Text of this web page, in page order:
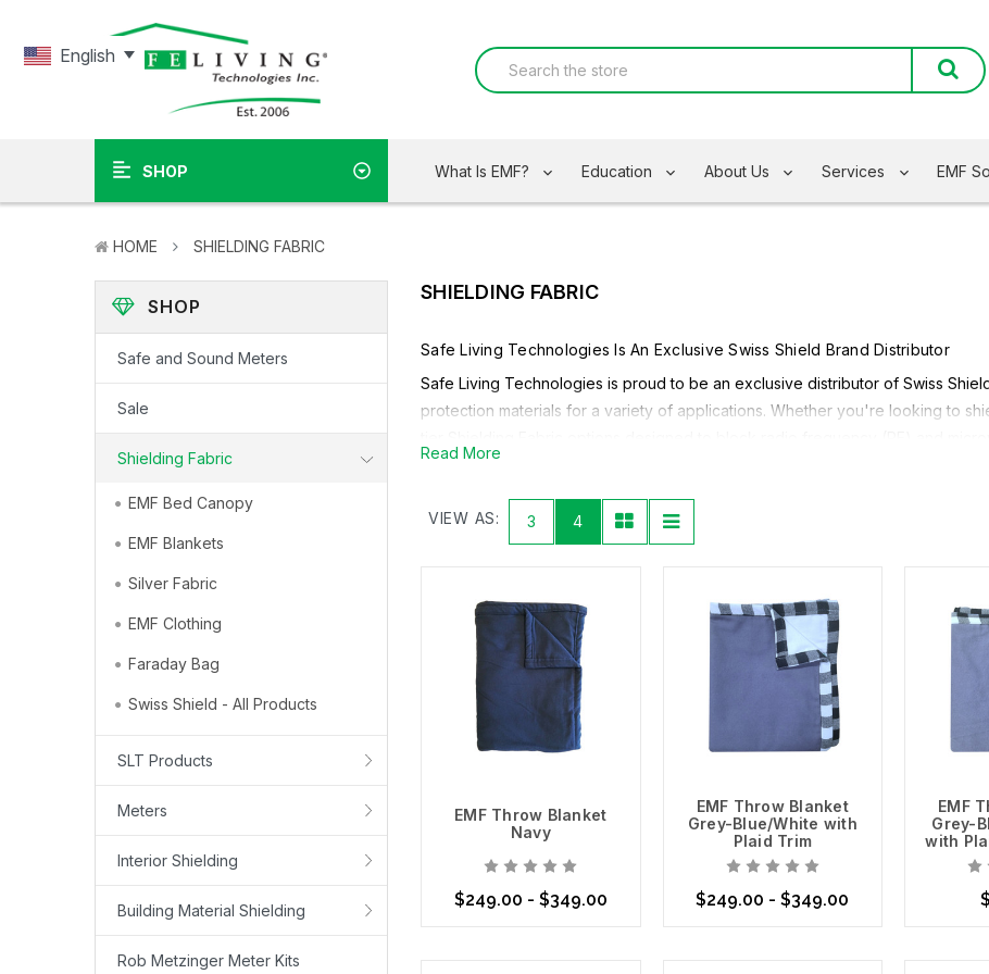
SHOP What Is EMF? Education About Us Services EMF
HOME SHIELDING FABRIC
SHOP
Safe and Sound Meters
Sale
Shielding Fabric
EMF Bed Canopy
EMF Blankets
Silver Fabric
EMF Clothing
Faraday Bag
Swiss Shield - All Products
SLT Products
Meters
Interior Shielding
Building Material Shielding
Rob Metzinger Meter Kits
SHIELDING FABRIC
Safe Living Technologies Is An ExclusiveSwiss Shield Brand Distributor
Safe Living Technologies is proud to be an exclusive distributor of Swiss
protection materials for a variety of applications. Whether you're looking to
shielding material. For example, ourSwiss Shield New EMF Shielding Fabric
still shielding you from RF and microwave radiation. This option is ideal for
Protect, Detect & Verify
Use your
RF meterto determine the amount of RF and microwave
then select the appropriate Shielding Fabric needed to keep yourself and
committed to providing you with all of the technology and tools you need to
People react differently to each type of fabric and various situations. Some
Learn More About Our Swiss Shield Fabrics
Read More
VIEW AS: 3 4
EMF Throw Blanket
Navy
$249.00 - $349.00
EMF Throw Blanket
Grey-Blue/White with
Plaid Trim
$249.00 - $349.00
EMF
Grey-
with
English